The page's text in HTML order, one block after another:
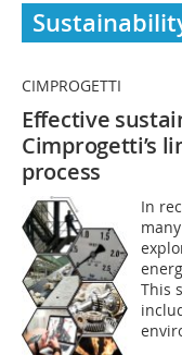
CIMPROGETTI
Effective
Cimprogetti’s
process
In
This